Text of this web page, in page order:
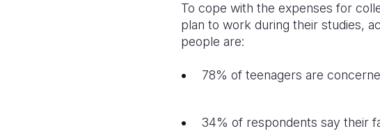
To cope with the expenses for
plan to work during their studies,
people are:
78% of teenagers are
34% of respondents say their